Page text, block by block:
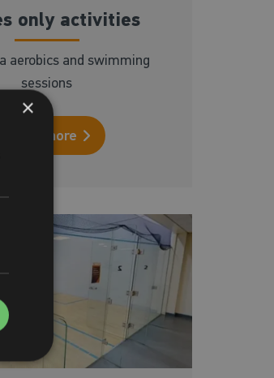
only activities
aerobics and swimming
sessions
Read more
×